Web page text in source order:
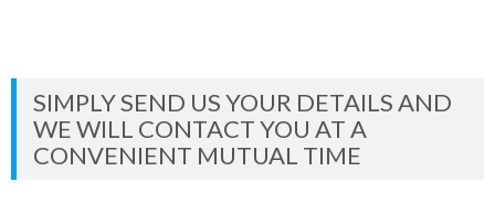
SIMPLY SEND US YOUR DETAILS AND
WE WILL CONTACT YOU AT A
CONVENIENT MUTUAL TIME